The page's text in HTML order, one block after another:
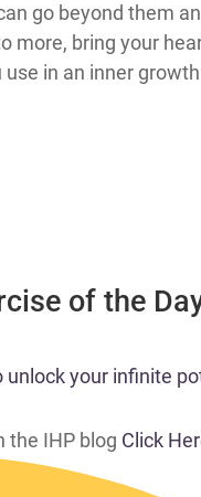
go beyond them
bring your
in an inner
of the
your infinite
the IHP blog Click